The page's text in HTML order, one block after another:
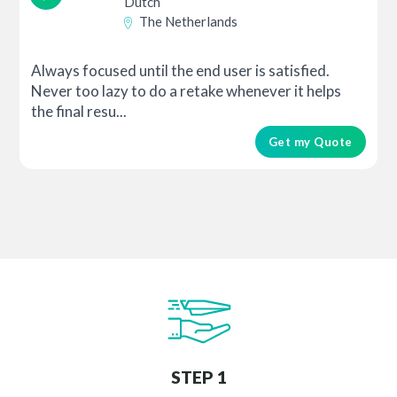
The Netherlands
Always focused until the end user is satisfied.
Never too lazy to do a retake whenever it helps
the final resu...
Get my Quote
STEP 1